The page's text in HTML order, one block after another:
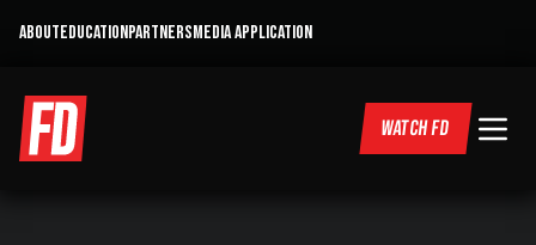
ABOUTEDUCATIONPARTNERSMEDIA APPLICATION
WATCH FD